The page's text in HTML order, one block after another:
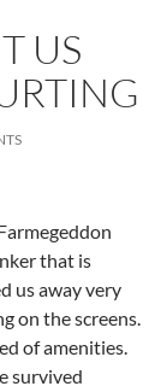
US
that is
us away very
on the screens.
of amenities.
survived